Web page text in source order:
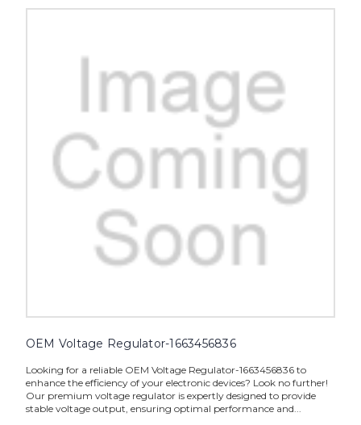
OEM Voltage Regulator-1663456836
Looking for a reliable OEM Voltage Regulator-1663456836 to
enhance the efficiency of your electronic devices? Look no further!
Our premium voltage regulator is expertly designed to provide
stable voltage output, ensuring optimal performance and...